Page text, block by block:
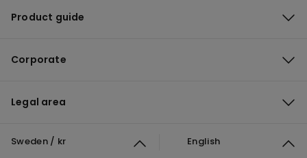
Product guide
Corporate
Legal area
Sweden / kr English